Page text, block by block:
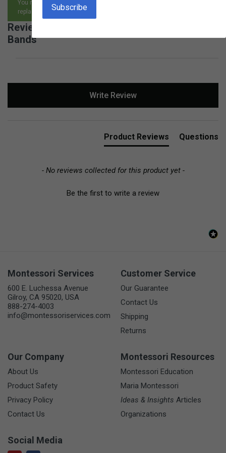
You may return any item, for any reason, and receive an exchange,
replacement or refund.
Reviews for Birch Geo Board with Rubber
Bands
Write Review
Product Reviews Questions
- No reviews collected for this product yet -
Be the first to write a review
Montessori Services
600 E. Luchessa Avenue
Gilroy, CA 95020, USA
888-274-4003
info@montessoriservices.com
Customer Service
Our Guarantee
Contact Us
Shipping
Returns
Our Company
About Us
Product Safety
Privacy Policy
Contact Us
Montessori Resources
Montessori Education
Maria Montessori
Ideas & Insights Articles
Organizations
Social Media